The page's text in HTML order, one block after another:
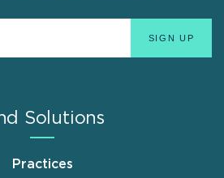
Solutions
Practices